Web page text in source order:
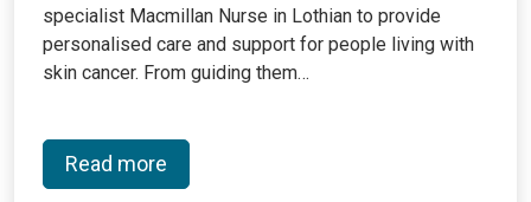
specialist Macmillan Nurse in Lothian to provide
personalised care and support for people living with
skin cancer. From guiding them…
Read more